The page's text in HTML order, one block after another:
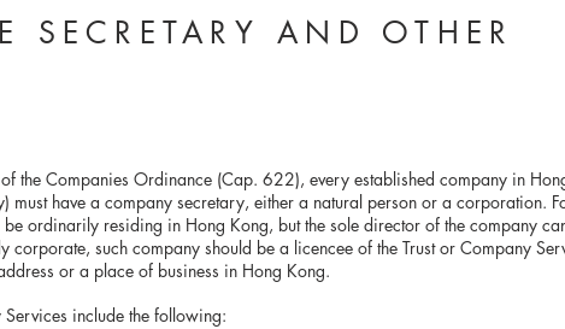
SECRETARY AND OTHER
the Companies Ordinance (Cap. 622), every established company in
must have a company secretary, either a natural person or a corporation.
ordinarily residing in Hong Kong, but the sole director of the company
corporate, such company should be a licencee of the Trust or Company
or a place of business in Hong Kong.
include the following: